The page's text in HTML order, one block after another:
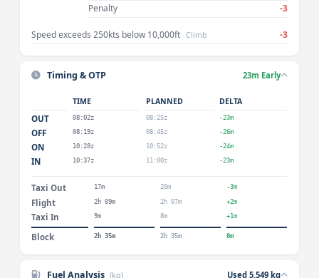
Penalty
-3
Speed exceeds 250kts below 10,000ft Climb -3
Timing & OTP 23m Early
TIME PLANNED DELTA
OUT 08:02z 08:25z -23m
OFF 08:19z 08:45z -26m
ON 10:28z 10:52z -24m
IN 10:37z 11:00z -23m
Taxi Out 17m 20m -3m
Flight 2h 09m 2h 07m +2m
Taxi In 9m 8m +1m
Block 2h 35m 2h 35m 0m
Fuel Analysis (kg) Used 5,549 kg